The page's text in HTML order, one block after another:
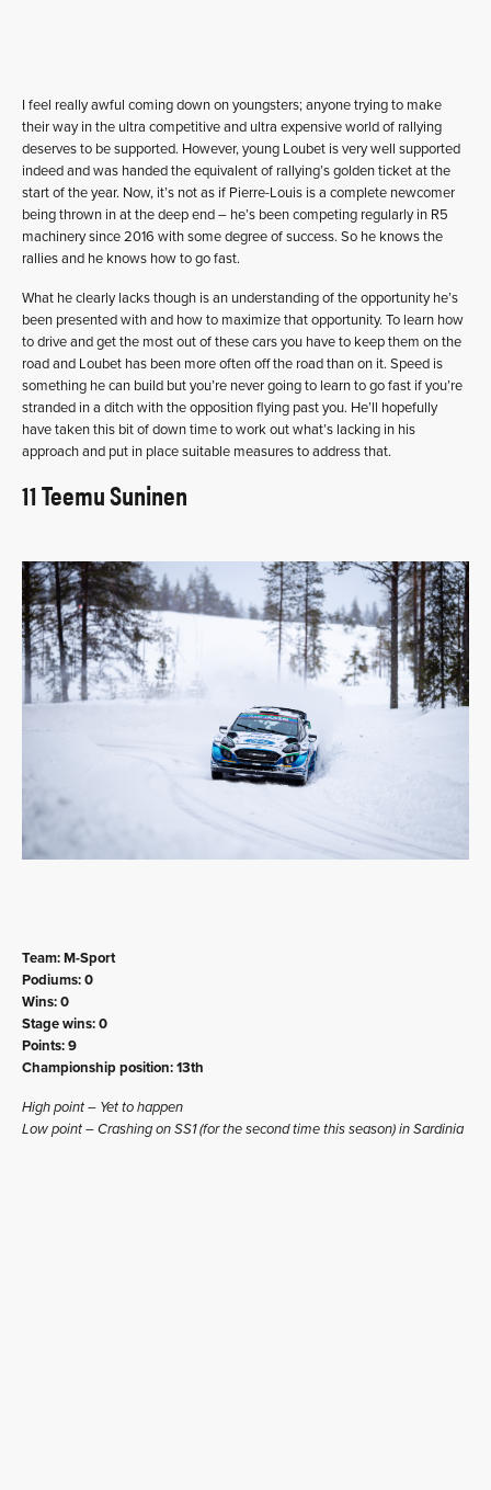
I feel really awful coming down on youngsters; anyone trying to make
their way in the ultra competitive and ultra expensive world of rallying
deserves to be supported. However, young Loubet is very well supported
indeed and was handed the equivalent of rallying’s golden ticket at the
start of the year. Now, it’s not as if Pierre-Louis is a complete newcomer
being thrown in at the deep end – he’s been competing regularly in R5
machinery since 2016 with some degree of success. So he knows the
rallies and he knows how to go fast.
What he clearly lacks though is an understanding of the opportunity he’s
been presented with and how to maximize that opportunity. To learn how
to drive and get the most out of these cars you have to keep them on the
road and Loubet has been more often off the road than on it. Speed is
something he can build but you’re never going to learn to go fast if you’re
stranded in a ditch with the opposition flying past you. He’ll hopefully
have taken this bit of down time to work out what’s lacking in his
approach and put in place suitable measures to address that.
11 Teemu Suninen
Team: M-Sport
Podiums: 0
Wins: 0
Stage wins: 0
Points: 9
Championship position: 13th
High point – Yet to happen
Low point – Crashing on SS1 (for the second time this season) in Sardinia